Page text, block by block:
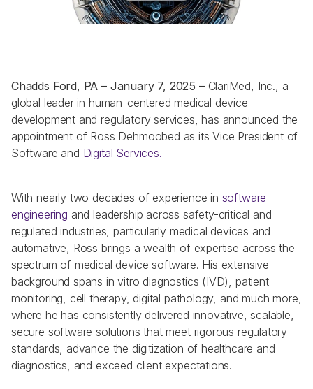
Chadds Ford, PA – January 7, 2025 – ClariMed, Inc., a
global leader in human-centered medical device
development and regulatory services, has announced the
appointment of Ross Dehmoobed as its Vice President of
Software and Digital Services.
With nearly two decades of experience in software
engineering and leadership across safety-critical and
regulated industries, particularly medical devices and
automative, Ross brings a wealth of expertise across the
spectrum of medical device software. His extensive
background spans in vitro diagnostics (IVD), patient
monitoring, cell therapy, digital pathology, and much more,
where he has consistently delivered innovative, scalable,
secure software solutions that meet rigorous regulatory
standards, advance the digitization of healthcare and
diagnostics, and exceed client expectations.